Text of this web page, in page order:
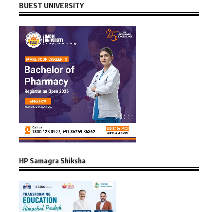
BUEST UNIVERSITY
HP Samagra Shiksha